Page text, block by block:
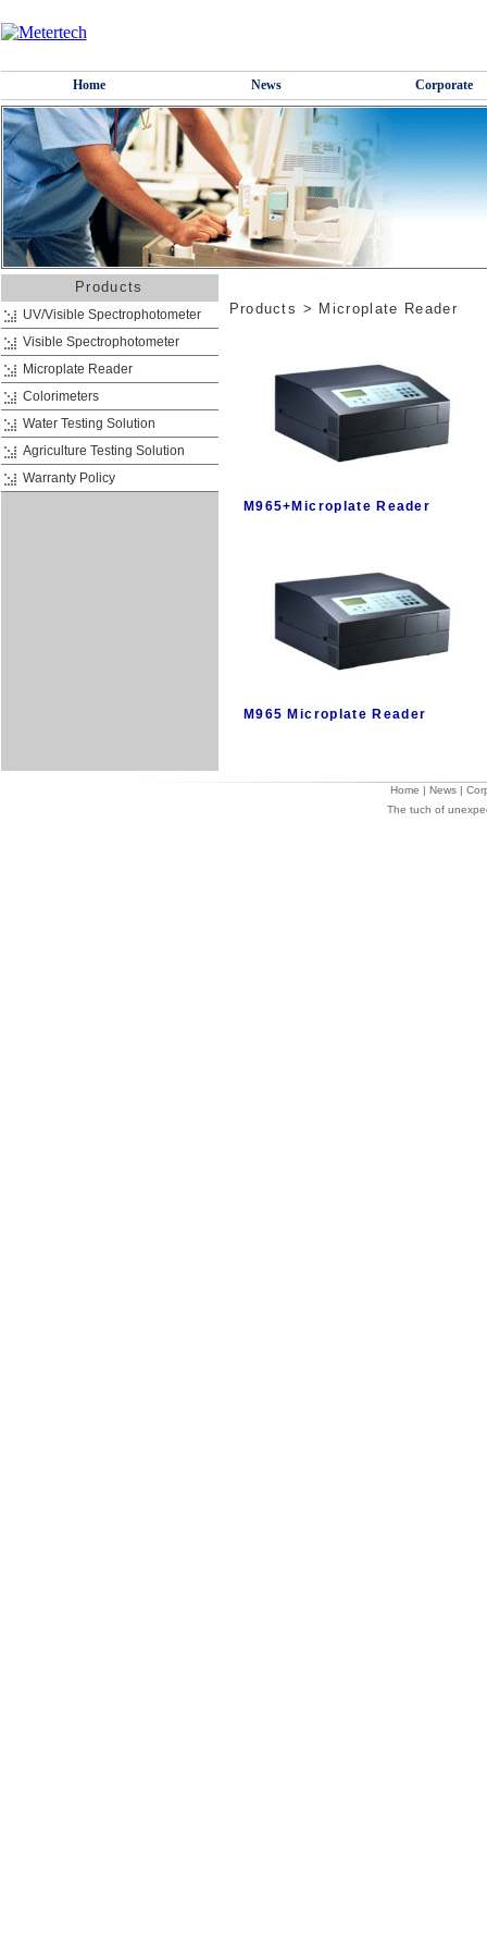
Home News Corporate
Products
UV/Visible Spectrophotometer
Visible Spectrophotometer
Microplate Reader
Colorimeters
Water Testing Solution
Agriculture Testing Solution
Warranty Policy
Products > Microplate Reader
M965+Microplate Reader
M965 Microplate Reader
Home | News |
The tuch of